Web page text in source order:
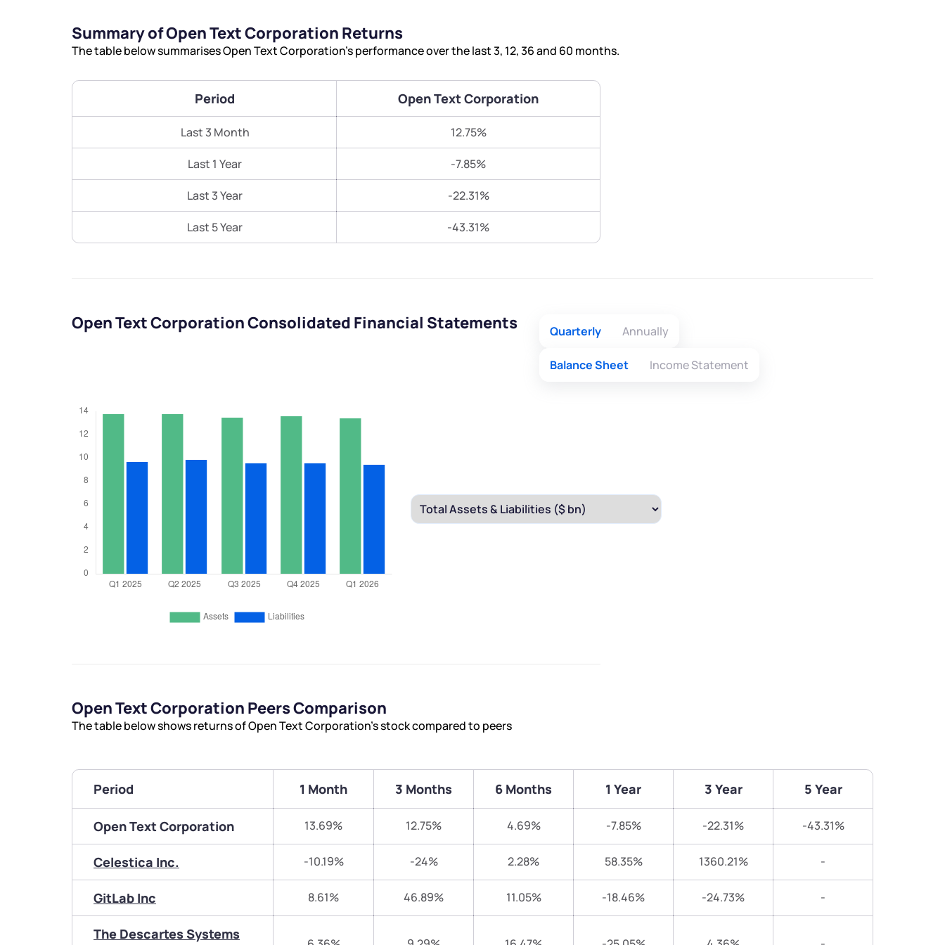
Summary of Open Text Corporation Returns
The table below summarises Open Text Corporation’s performance over the last 3, 12, 36 and 60 months.
Period Open Text Corporation
Last 3 Month 12.75%
Last 1 Year -7.85%
Last 3 Year -22.31%
Last 5 Year -43.31%
Open Text Corporation Consolidated Financial Statements Quarterly Annually
Balance Sheet Income Statement
Open Text Corporation Peers Comparison
The table below shows returns of Open Text Corporation’s stock compared to peers
Period 1 Month 3 Months 6 Months 1 Year 3 Year 5 Year
Open Text Corporation 13.69% 12.75% 4.69% -7.85% -22.31% -43.31%
Celestica Inc. -10.19% -24% 2.28% 58.35% 1360.21% -
GitLab Inc 8.61% 46.89% 11.05% -18.46% -24.73% -
The Descartes Systems